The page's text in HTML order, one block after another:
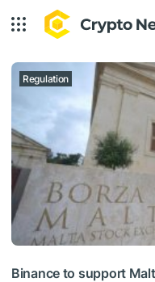
Regulation
Binance to support